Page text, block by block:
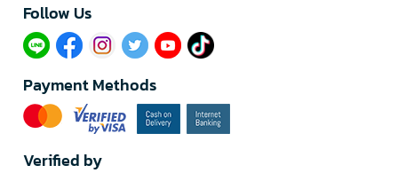
Follow Us​
Payment Methods
Verified by